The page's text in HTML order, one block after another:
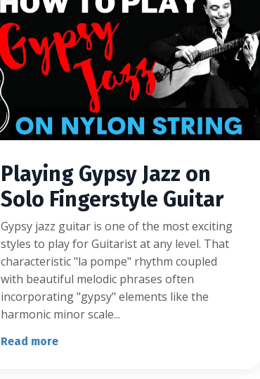
Playing Gypsy Jazz on
Solo Fingerstyle Guitar
Gypsy jazz guitar is one of the most exciting
styles to play for Guitarist at any level. That
characteristic "la pompe" rhythm coupled
with beautiful melodic phrases often
incorporating "gypsy" elements like the
harmonic minor scale...
Read more